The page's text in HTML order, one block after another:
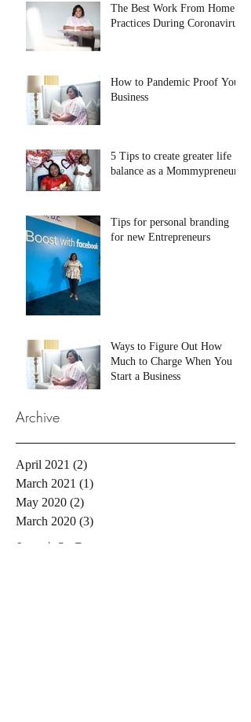
The Best Work From Home
Practices During Coronavirus
How to Pandemic Proof Your
Business
5 Tips to create greater life
balance as a Mommypreneur
Tips for personal branding
for new Entrepreneurs
Ways to Figure Out How
Much to Charge When You
Start a Business
Archive
April 2021 (2)
March 2021 (1)
May 2020 (2)
March 2020 (3)
Search By Tags